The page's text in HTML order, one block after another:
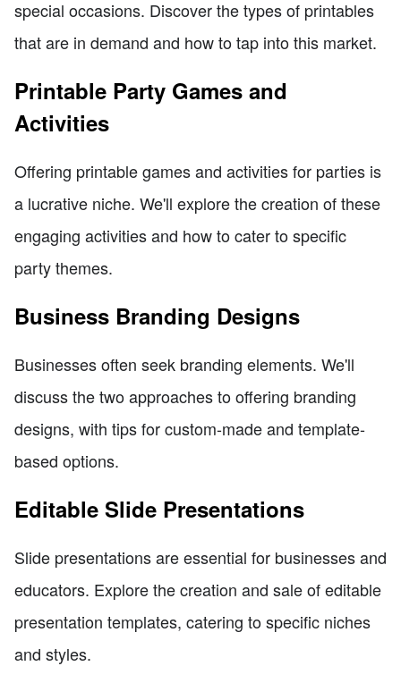
special occasions. Discover the types of printables
that are in demand and how to tap into this market.
Printable Party Games and
Activities
Offering printable games and activities for parties is
a lucrative niche. We'll explore the creation of these
engaging activities and how to cater to specific
party themes.
Business Branding Designs
Businesses often seek branding elements. We'll
discuss the two approaches to offering branding
designs, with tips for custom-made and template-
based options.
Editable Slide Presentations
Slide presentations are essential for businesses and
educators. Explore the creation and sale of editable
presentation templates, catering to specific niches
and styles.